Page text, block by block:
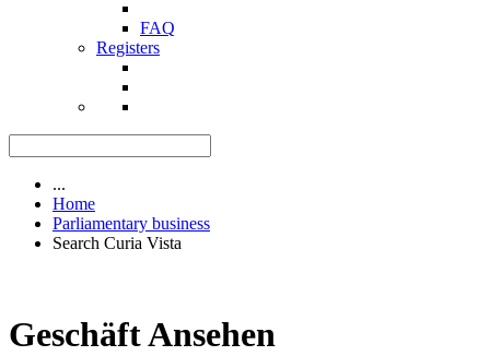
FAQ
Registers
...
Home
Parliamentary business
Search Curia Vista
Geschäft Ansehen